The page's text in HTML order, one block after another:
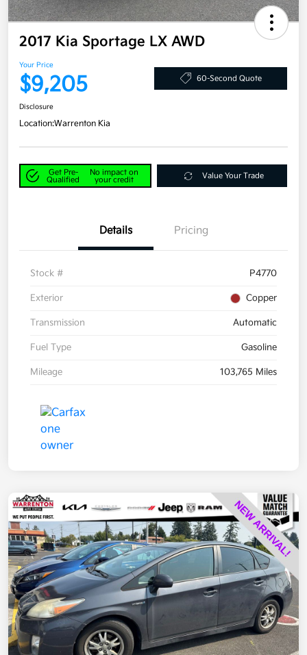
2017 Kia Sportage LX AWD
Your Price
$9,205 60-Second Quote
Disclosure
Location:Warrenton Kia
Get Pre-
Qualified
No impact on
your credit
Value Your Trade
Details Pricing
Stock # P4770
Exterior Copper
Transmission Automatic
Fuel Type Gasoline
Mileage 103,765 Miles